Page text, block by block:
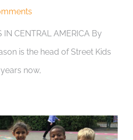
IN CENTRAL AMERICA By
is the head of Street Kids
now,